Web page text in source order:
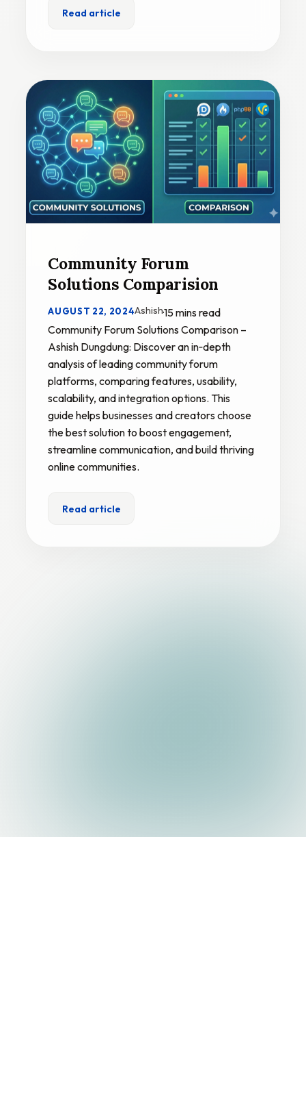
Read article
Community Forum
Solutions Comparision
AUGUST 22, 2024Ashish·15 mins read
Community Forum Solutions Comparison –
Ashish Dungdung: Discover an in‑depth
analysis of leading community forum
platforms, comparing features, usability,
scalability, and integration options. This
guide helps businesses and creators choose
the best solution to boost engagement,
streamline communication, and build thriving
online communities.
Read article